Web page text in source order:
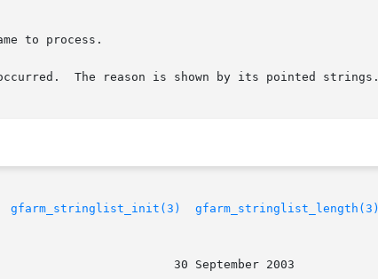
The reason is shown by its pointed strings.
gfarm_stringlist_init(3) gfarm_stringlist_length(3)